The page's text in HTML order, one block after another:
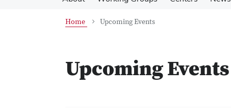
Home Upcoming Events
Upcoming Events